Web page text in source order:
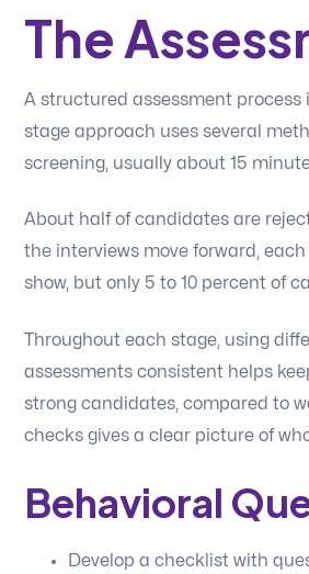
The
A structured assessment
stage approach uses several
screening, usually about 15
About half of candidates are
the interviews move forward,
show, but only 5 to 10 percent of
Throughout each stage, using
assessments consistent helps
strong candidates, compared to
checks gives a clear picture of
Behavioral
Develop a checklist with